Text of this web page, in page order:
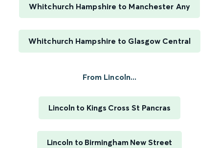
Whitchurch Hampshire to Manchester Any
Whitchurch Hampshire to Glasgow Central
From Lincoln...
Lincoln to Kings Cross St Pancras
Lincoln to Birmingham New Street